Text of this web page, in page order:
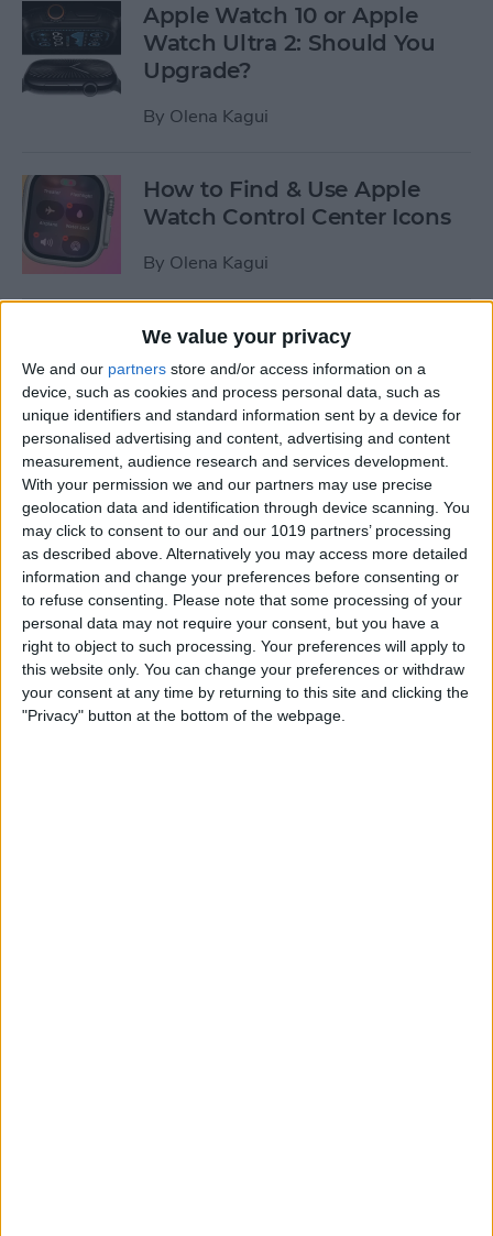
We value your privacy
We and our partners store and/or access information on a
device, such as cookies and process personal data, such as
unique identifiers and standard information sent by a device for
personalised advertising and content, advertising and content
measurement, audience research and services development.
With your permission we and our partners may use precise
geolocation data and identification through device scanning. You
may click to consent to our and our 1019 partners’ processing
as described above. Alternatively you may access more detailed
information and change your preferences before consenting or
to refuse consenting.
Please note that some processing of your
personal data may not require your consent, but you have a
right to object to such processing. Your preferences will apply to
this website only. You can change your preferences or withdraw
your consent at any time by returning to this site and clicking the
"Privacy" button at the bottom of the webpage.
Apple Watch 10 or Apple
Watch Ultra 2: Should You
Upgrade?
By Olena Kagui
How to Find & Use Apple
Watch Control Center Icons
By Olena Kagui
5 Things You Need to Know
from Apple's iPhone 16 Event
ByAmy Spitzfaden Both
How to Unpair Apple Watch
without iPhone
ByLeanne Hays
August Apple Watch News:
Watches Save Lives & Money
ByOlena Kagui